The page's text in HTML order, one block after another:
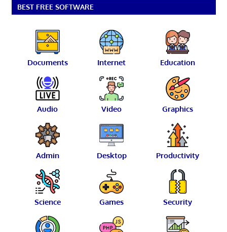
BEST FREE SOFTWARE
Documents Internet Education
Audio Video Graphics
Admin Desktop Productivity
Science Games Security